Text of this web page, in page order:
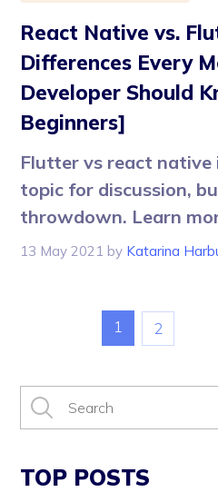
React Native vs.
Differences Every
Developer Should
Beginners]
Flutter vs react
topic for discussion,
throwdown. Learn
13 May 2021 by Katarina
1 2
TOP POSTS